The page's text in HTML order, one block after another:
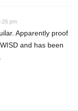
pm
Apparently proof
and has been